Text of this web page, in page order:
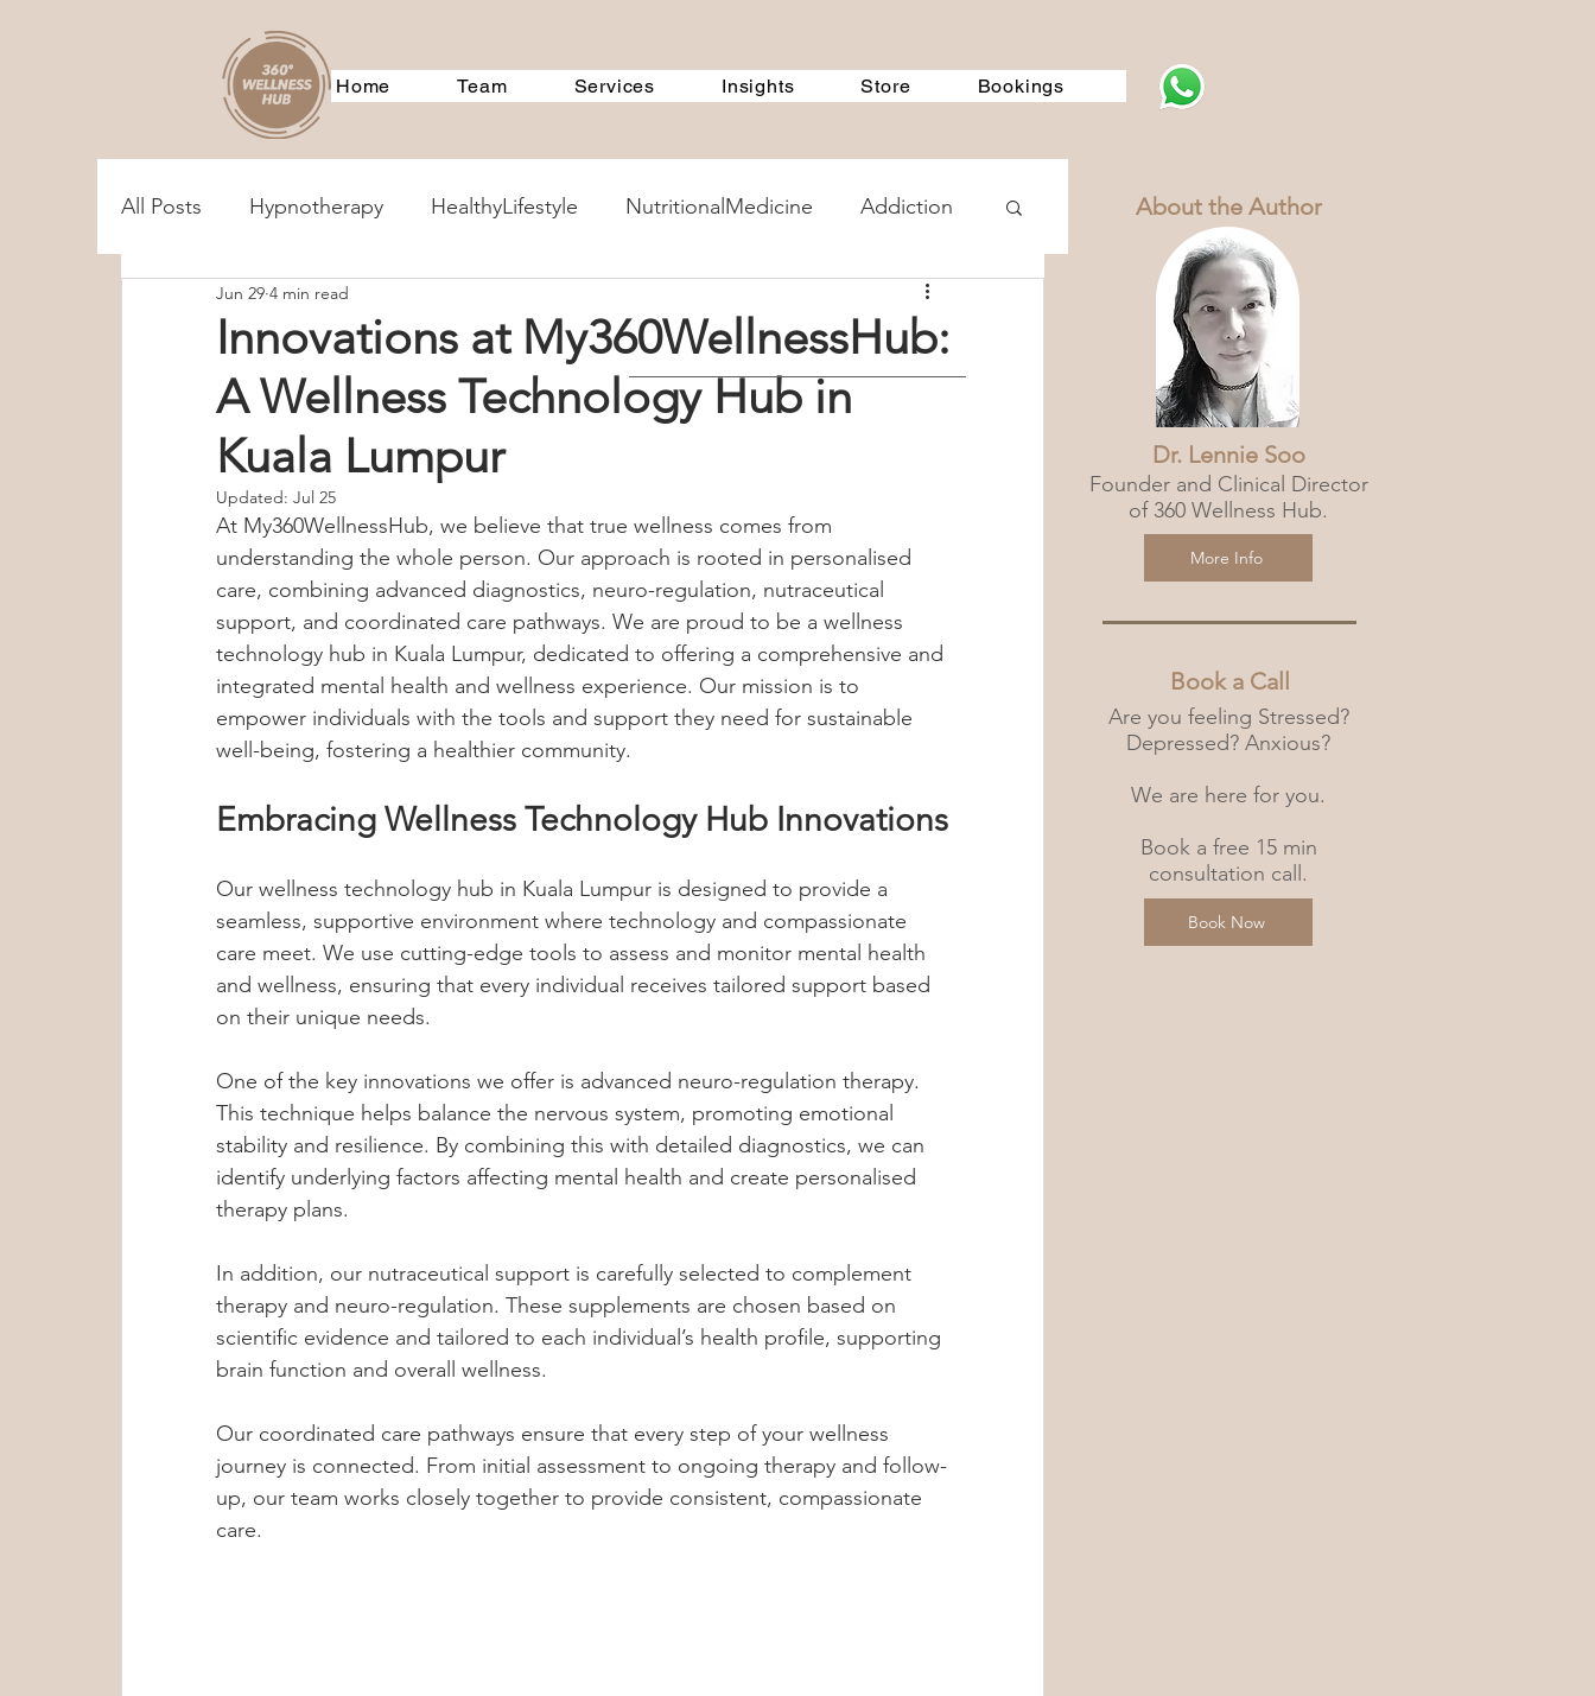
Home Team Services Insights Store Bookings
All Posts Hypnotherapy HealthyLifestyle NutritionalMedicine Addiction
MentalHealthAssessments
Corporate Training Event 360 Treatment Programs 360Therapists
360Services Parenting
Group Therapy Anxiety Treatment Hormones Stress Management
Sleep Tips Hypoglycemia Metabolic Imbalance 360 Wellness Hub
Anxiety & Stress Awareness
Innovations at My360WellnessHub:
A Wellness Technology Hub in
Kuala Lumpur
Jun 29 4 min read
Updated: Jul 25
At My360WellnessHub, we believe that true wellness comes from
understanding the whole person. Our approach is rooted in personalised
care, combining advanced diagnostics, neuro-regulation, nutraceutical
support, and coordinated care pathways. We are proud to be a wellness
technology hub in Kuala Lumpur, dedicated to offering a comprehensive and
integrated mental health and wellness experience. Our mission is to
empower individuals with the tools and support they need for sustainable
well-being, fostering a healthier community.
Embracing Wellness Technology Hub Innovations
Our wellness technology hub in Kuala Lumpur is designed to provide a
seamless, supportive environment where technology and compassionate
care meet. We use cutting-edge tools to assess and monitor mental health
and wellness, ensuring that every individual receives tailored support based
on their unique needs.
One of the key innovations we offer is advanced neuro-regulation therapy.
This technique helps balance the nervous system, promoting emotional
stability and resilience. By combining this with detailed diagnostics, we can
identify underlying factors affecting mental health and create personalised
therapy plans.
In addition, our nutraceutical support is carefully selected to complement
therapy and neuro-regulation. These supplements are chosen based on
scientific evidence and tailored to each individual’s health profile, supporting
brain function and overall wellness.
Our coordinated care pathways ensure that every step of your wellness
journey is connected. From initial assessment to ongoing therapy and follow-
up, our team works closely together to provide consistent, compassionate
care.
About the Author
Dr. Lennie Soo
Founder and Clinical Director
of 360 Wellness Hub.
More Info
Book a Call
Are you feeling Stressed?
Depressed? Anxious?
We are here for you.
Book a free 15 min
consultation call.
Book Now